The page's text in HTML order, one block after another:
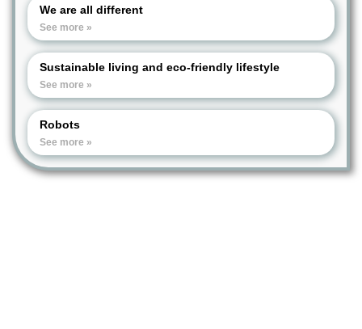
We are all different
See more »
Sustainable living and eco-friendly lifestyle
See more »
Robots
See more »